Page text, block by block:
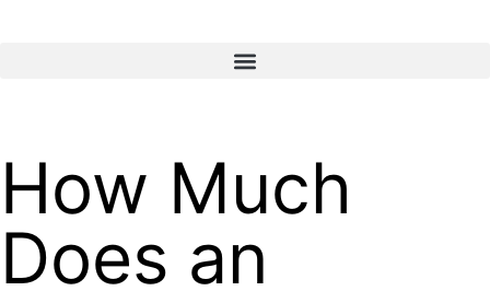
How Much
Does an